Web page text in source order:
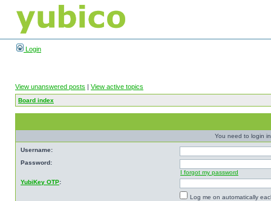
Login
View unanswered posts | View active topics
Board index
You need to login
Username:
Password:
I forgot my password
YubiKey OTP:
Log me on automatically